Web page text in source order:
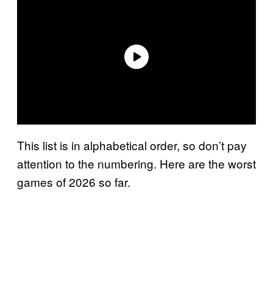
This list is in alphabetical order, so don’t pay
attention to the numbering. Here are the worst
games of 2026 so far.